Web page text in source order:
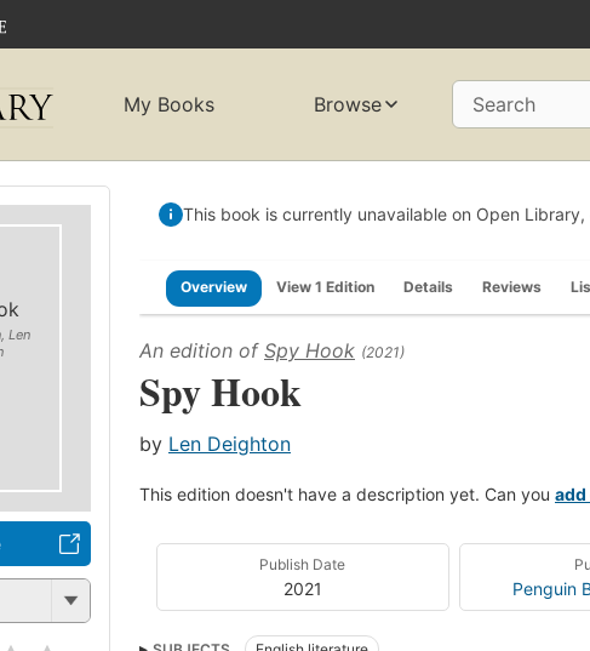
My Books Browse Search
Len
This book is currently unavailable on Open
Overview View 1 Edition Details Reviews
An edition of Spy Hook (2021)
Spy Hook
by Len Deighton
This edition doesn't have a description yet. Can you add
Publish Date
2021 Penguin